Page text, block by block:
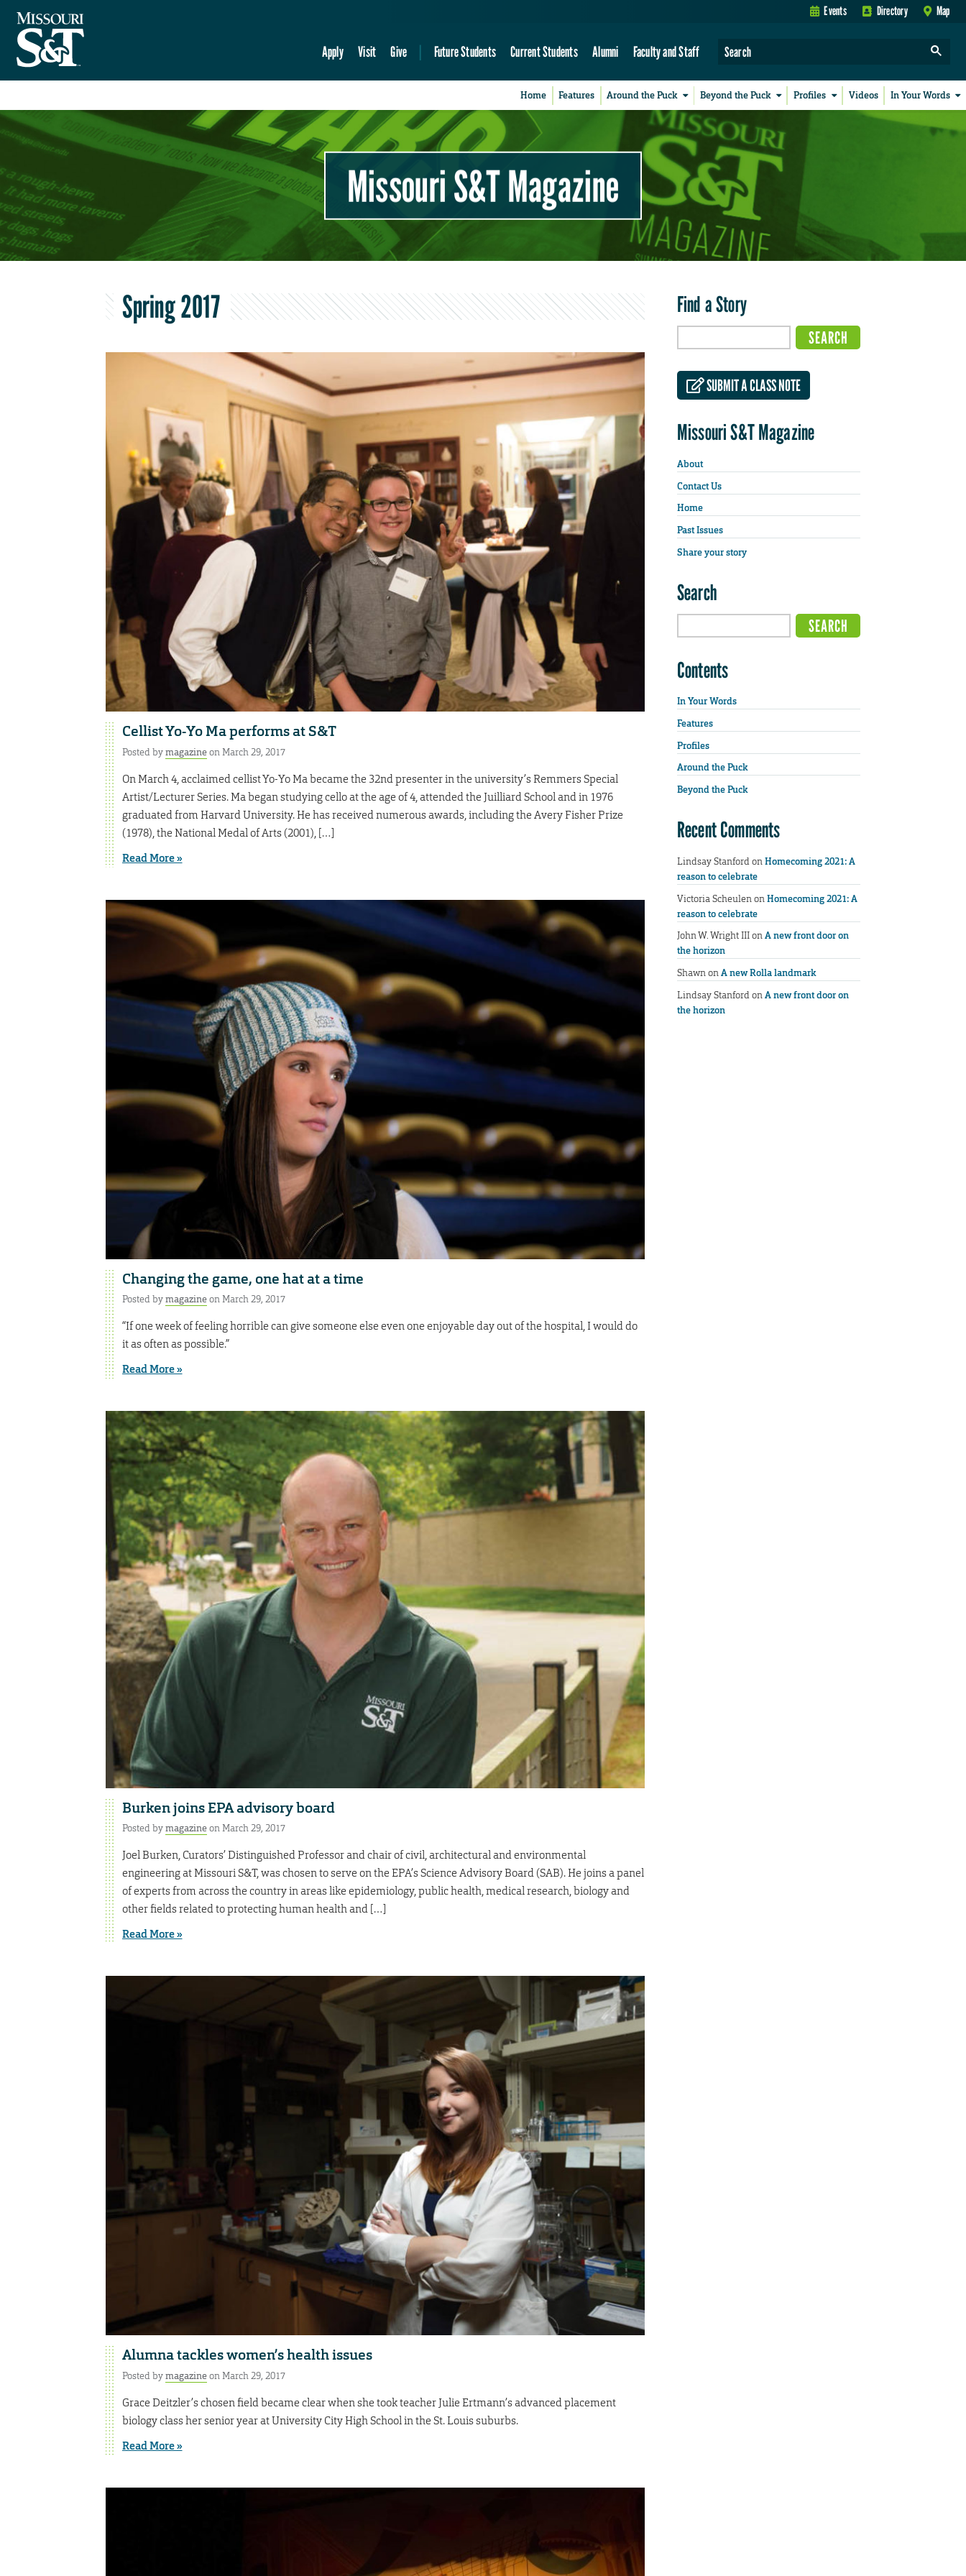
Events Directory Map
Apply Visit Give Future Students Current Students Alumni Faculty and Staff
Home Features Around the Puck Beyond the Puck Profiles Videos In Your Words
Missouri S&T Magazine
Spring 2017
Cellist Yo-Yo Ma performs at S&T
Posted bymagazineon March 29, 2017
On March 4, acclaimed cellist Yo-Yo Ma became the 32nd presenter in the university’s Remmers Special
Artist/Lecturer Series. Ma began studying cello at the age of 4, attended the Juilliard School and in 1976
graduated from Harvard University. He has received numerous awards, including the Avery Fisher Prize
(1978), the National Medal of Arts (2001), […]
Read More »
Changing the game, one hat at a time
Posted bymagazineon March 29, 2017
“If one week of feeling horrible can give someone else even one enjoyable day out of the hospital, I would do
it as often as possible.”
Read More »
Burken joins EPA advisory board
Posted bymagazineon March 29, 2017
Joel Burken, Curators’ Distinguished Professor and chair of civil, architectural and environmental
engineering at Missouri S&T, was chosen to serve on the EPA’s Science Advisory Board (SAB). He joins a panel
of experts from across the country in areas like epidemiology, public health, medical research, biology and
other fields related to protecting human health and […]
Read More »
Alumna tackles women’s health issues
Posted bymagazineon March 29, 2017
Grace Deitzler’s chosen field became clear when she took teacher Julie Ertmann’s advanced placement
biology class her senior year at University City High School in the St. Louis suburbs.
Read More »
Find a Story
SUBMIT A CLASS NOTE
Missouri S&T Magazine
About
Contact Us
Home
Past Issues
Share your story
Search
Contents
In Your Words
Features
Profiles
Around the Puck
Beyond the Puck
Recent Comments
Lindsay StanfordonHomecoming 2021: A
reason to celebrate
Victoria ScheulenonHomecoming 2021: A
reason to celebrate
John W. Wright IIIonA new front door on
the horizon
ShawnonA new Rolla landmark
Lindsay StanfordonA new front door on
the horizon